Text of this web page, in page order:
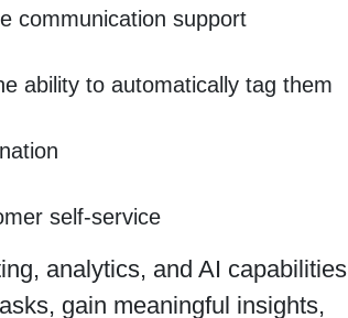
communication support
ability to automatically tag them
self-service
analytics, and AI capabilities
gain meaningful insights,